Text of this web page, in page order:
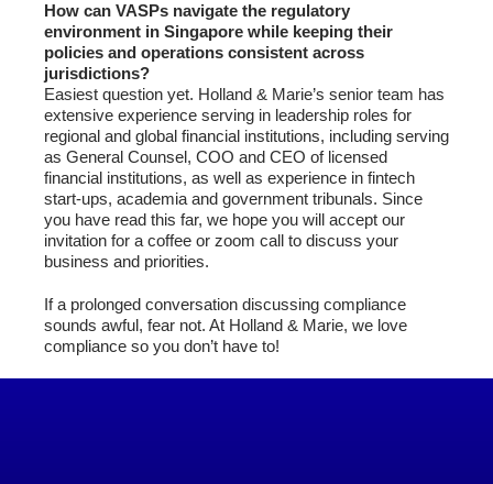
How can VASPs navigate the regulatory
environment in Singapore while keeping their
policies and operations consistent across
jurisdictions?
Easiest question yet. Holland & Marie’s senior team has
extensive experience serving in leadership roles for
regional and global financial institutions, including serving
as General Counsel, COO and CEO of licensed
financial institutions, as well as experience in fintech
start-ups, academia and government tribunals. Since
you have read this far, we hope you will accept our
invitation for a coffee or zoom call to discuss your
business and priorities.
If a prolonged conversation discussing compliance
sounds awful, fear not. At Holland & Marie, we love
compliance so you don’t have to!